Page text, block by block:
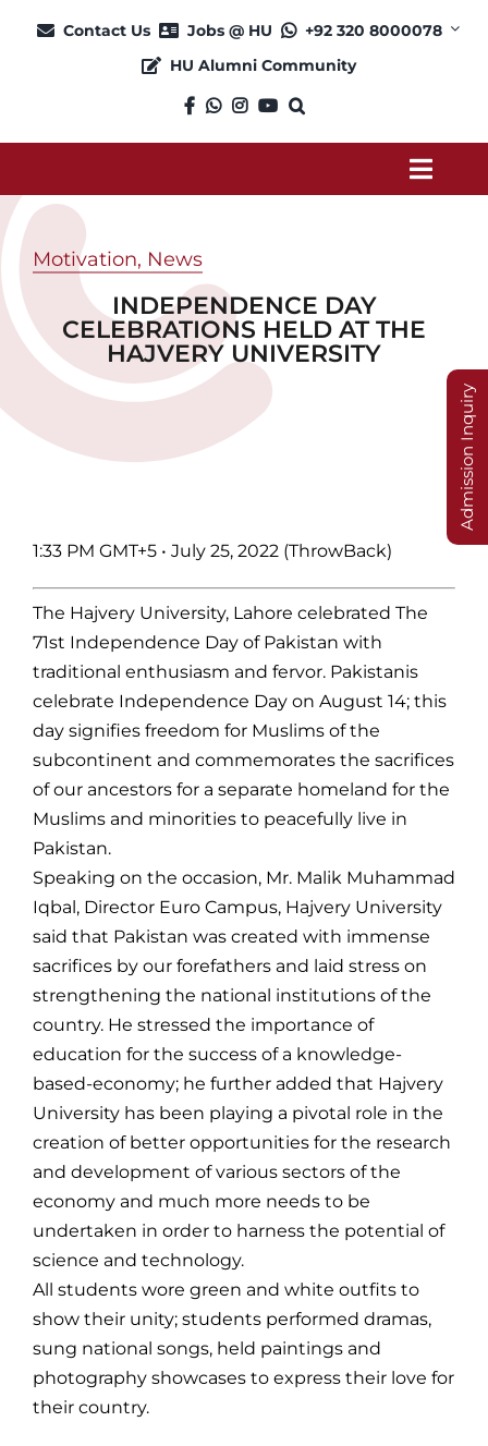
Contact Us Jobs @ HU
+92 320 8000078
HU Alumni Community
Admission
Academics
Current Students
Motivation, News
INDEPENDENCE DAY
CELEBRATIONS HELD AT THE
HAJVERY UNIVERSITY
1:33 PM GMT+5 • July 25, 2022 (ThrowBack)
The Hajvery University, Lahore celebrated The
71st Independence Day of Pakistan with
traditional enthusiasm and fervor. Pakistanis
celebrate Independence Day on August 14; this
day signifies freedom for Muslims of the
subcontinent and commemorates the sacrifices
of our ancestors for a separate homeland for the
Muslims and minorities to peacefully live in
Pakistan.
Speaking on the occasion, Mr. Malik Muhammad
Iqbal, Director Euro Campus, Hajvery University
said that Pakistan was created with immense
sacrifices by our forefathers and laid stress on
strengthening the national institutions of the
country. He stressed the importance of
education for the success of a knowledge-
based-economy; he further added that Hajvery
University has been playing a pivotal role in the
creation of better opportunities for the research
and development of various sectors of the
economy and much more needs to be
undertaken in order to harness the potential of
science and technology.
All students wore green and white outfits to
show their unity; students performed dramas,
sung national songs, held paintings and
photography showcases to express their love for
their country.
Admission Inquiry